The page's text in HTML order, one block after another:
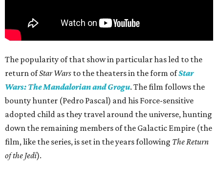
The popularity of that show in particular has led to the
return ofStar Wars to the theaters in the form ofStar
Wars: The Mandalorian and Grogu. The film follows the
bounty hunter (Pedro Pascal) and his Force-sensitive
adopted child as they travel around the universe, hunting
down the remaining members of the Galactic Empire (the
film, like the series, is set in the years following The Return
of the Jedi).